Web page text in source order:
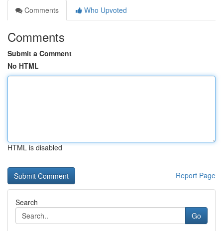
Comments
Who Upvoted
Comments
Submit a Comment
No HTML
HTML is disabled
Report Page
Search
Go